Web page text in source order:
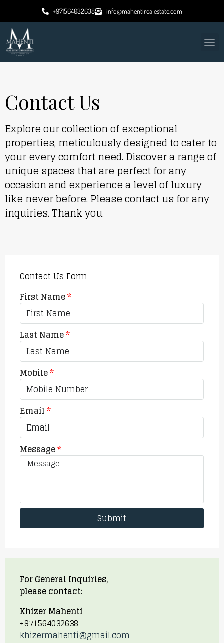
+971564032638 info@mahentirealestate.com
Contact Us
Explore our collection of exceptional
properties, meticulously designed to cater to
your every comfort need. Discover a range of
unique spaces that are perfect for any
occasion and experience a level of luxury
like never before. Please contact us for any
inquiries. Thank you.
Contact Us Form
First Name
Last Name
Mobile
Email
Message
Submit
For General Inquiries,
please contact:
Khizer Mahenti
+971564032638
khizermahenti@gmail.com